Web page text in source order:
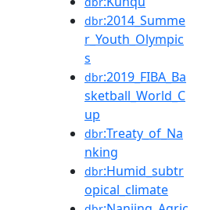
dbr:2014_Summe
r_Youth_Olympic
s
dbr:2019_FIBA_Ba
sketball_World_C
up
dbr:Treaty_of_Na
nking
dbr:Humid_subtr
opical_climate